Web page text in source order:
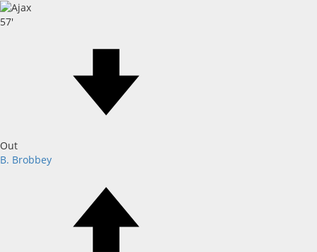
57'
Out
B. Brobbey